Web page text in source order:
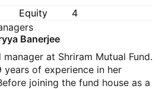
Equity
4
Banerjee
at Shriram Mutual Fund.
years of experience in her
joining the fund house as a